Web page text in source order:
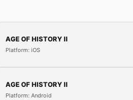
AGE OF HISTORY II
Platform: iOS
AGE OF HISTORY II
Platform: Android